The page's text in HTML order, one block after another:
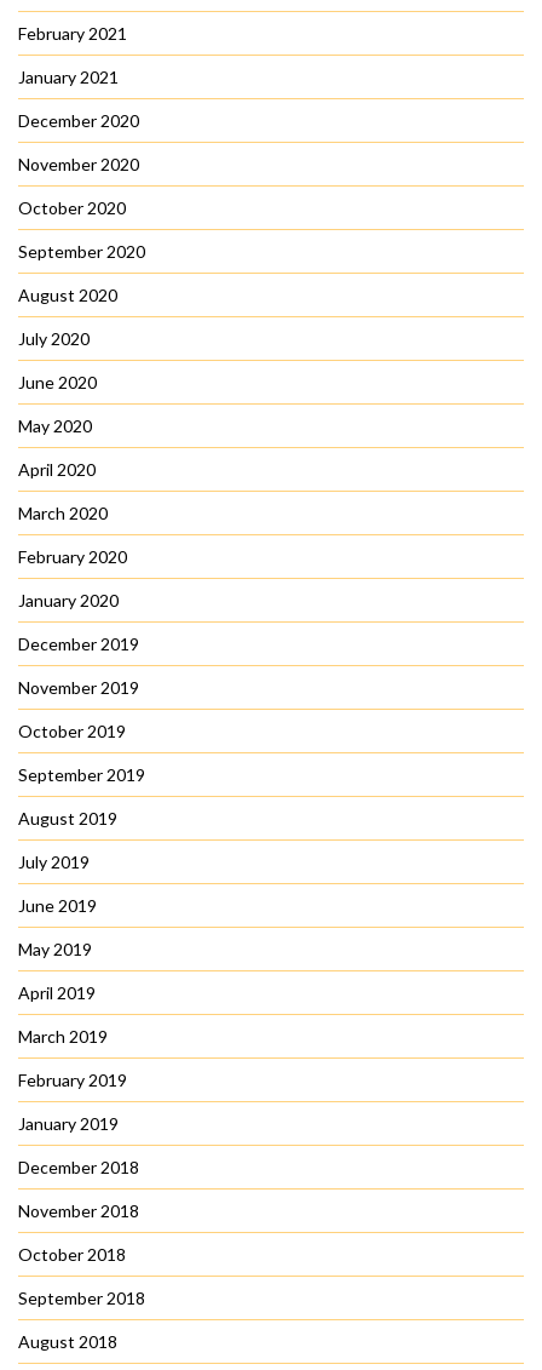
February 2021
January 2021
December 2020
November 2020
October 2020
September 2020
August 2020
July 2020
June 2020
May 2020
April 2020
March 2020
February 2020
January 2020
December 2019
November 2019
October 2019
September 2019
August 2019
July 2019
June 2019
May 2019
April 2019
March 2019
February 2019
January 2019
December 2018
November 2018
October 2018
September 2018
August 2018